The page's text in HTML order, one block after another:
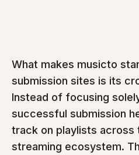
What makes musicto
submission sites is its
Instead of focusing
successful submission
track on playlists across
streaming ecosystem.